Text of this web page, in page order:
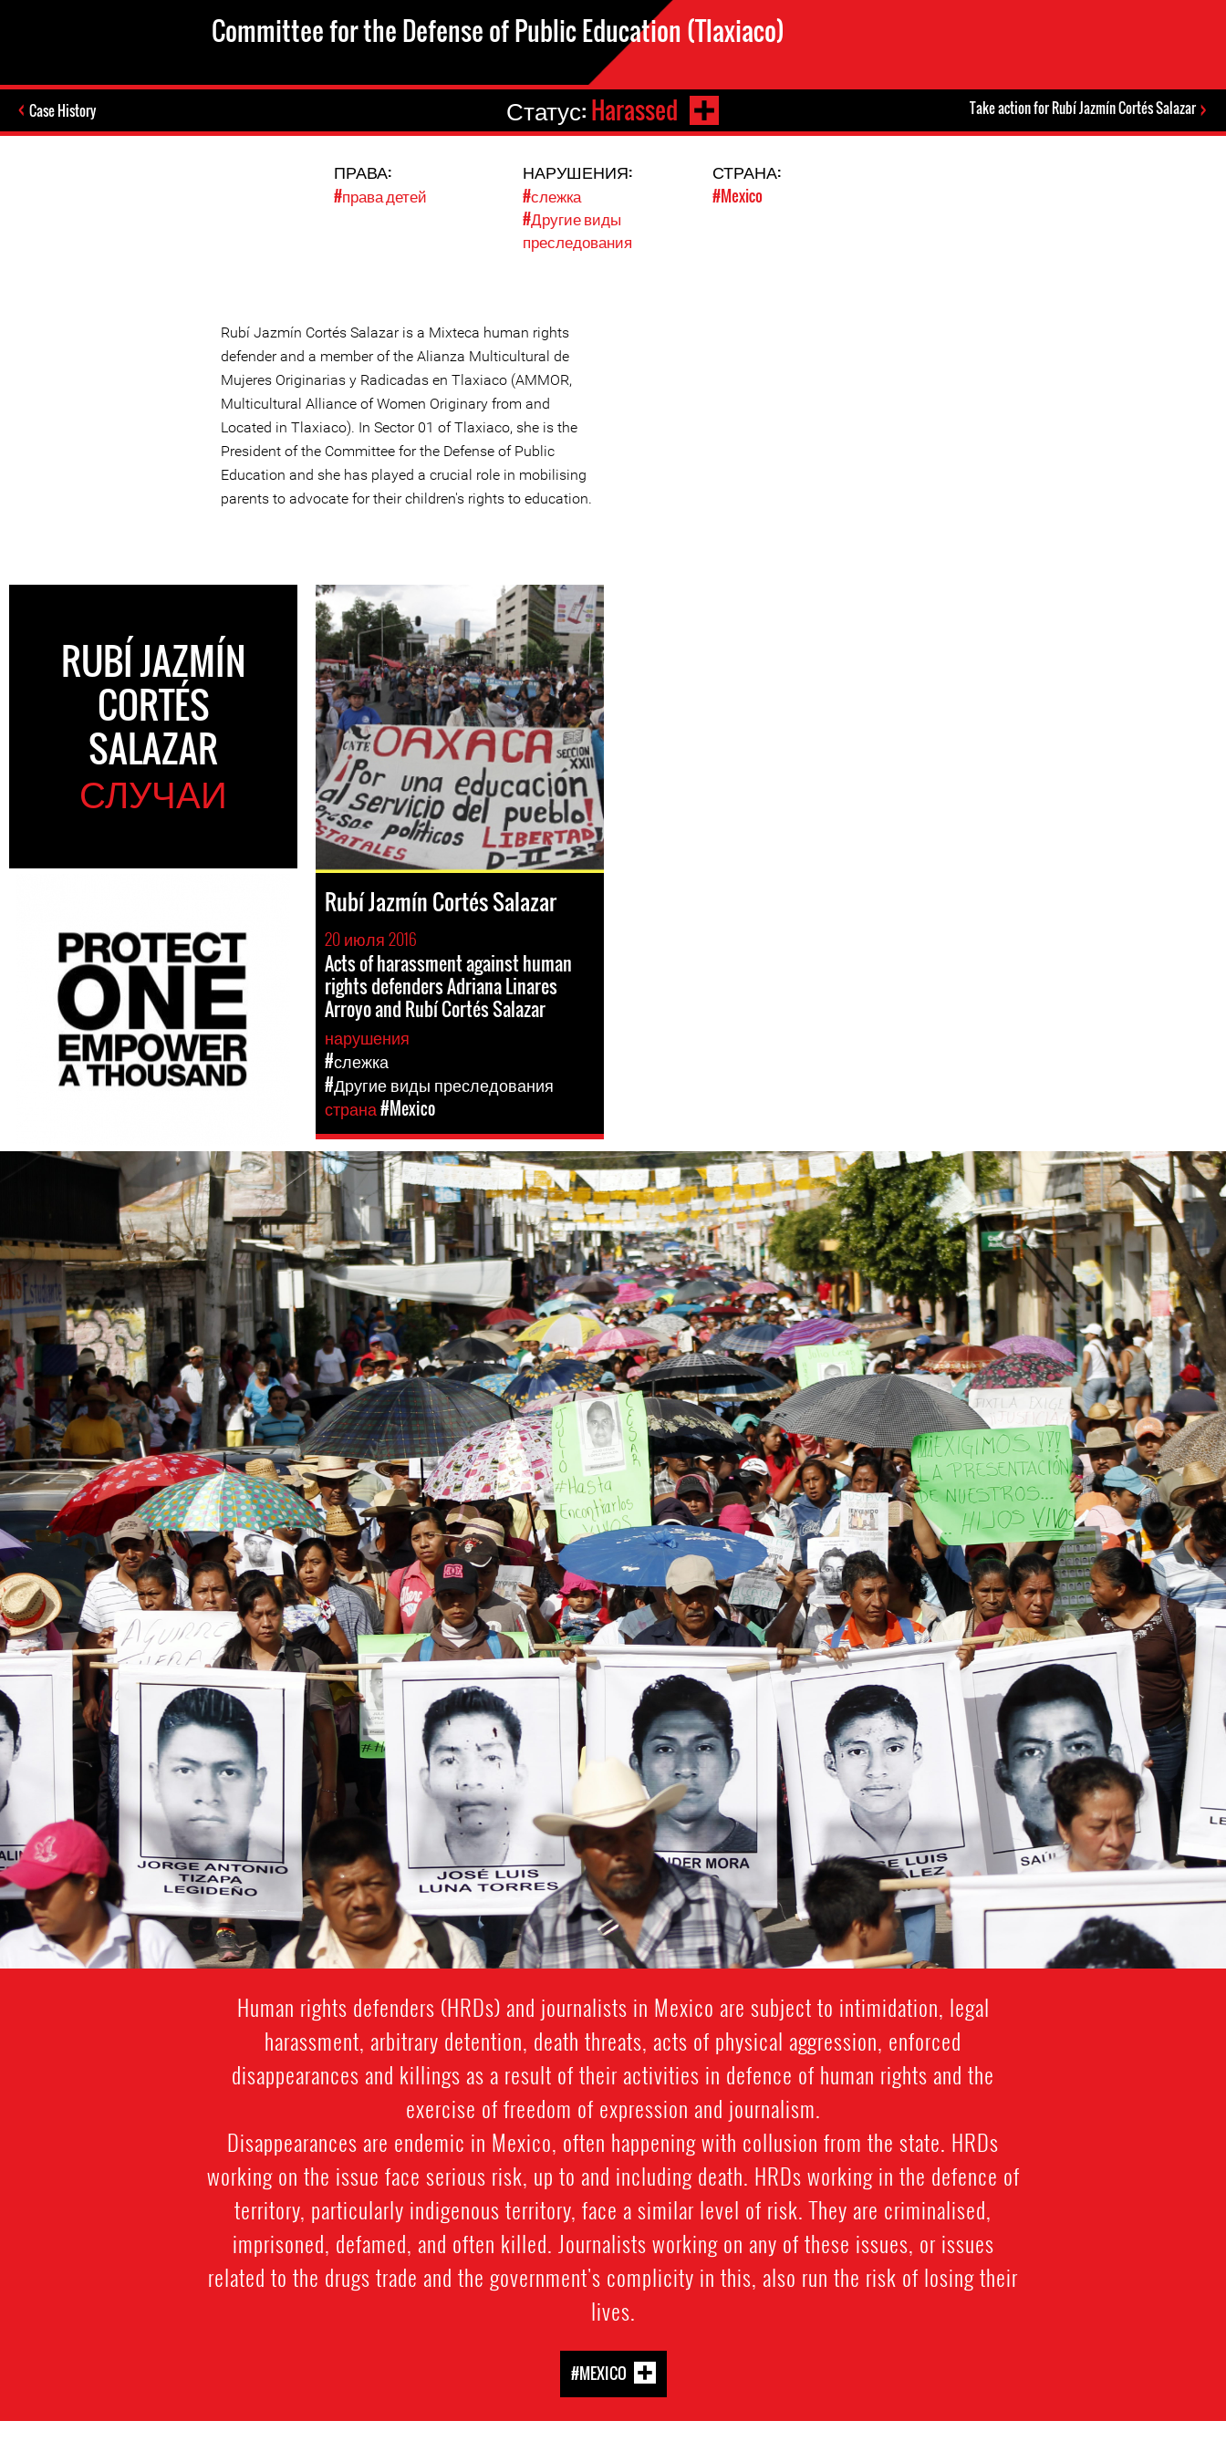
Committee for the Defense of Public Education (Tlaxiaco)
Case History Статус:Harassed Take action for Rubí Jazmín Cortés Salazar
ПРАВА:
#права детей
НАРУШЕНИЯ:
#слежка
#Другие виды
преследования
СТРАНА:
#Mexico
Rubí Jazmín Cortés Salazar is a Mixteca human rights
defender and a member of the Alianza Multicultural de
Mujeres Originarias y Radicadas en Tlaxiaco (AMMOR,
Multicultural Alliance of Women Originary from and
Located in Tlaxiaco). In Sector 01 of Tlaxiaco, she is the
President of the Committee for the Defense of Public
Education and she has played a crucial role in mobilising
parents to advocate for their children's rights to education.
RUBÍ JAZMÍN
CORTÉS
SALAZAR
СЛУЧАИ
Rubí Jazmín Cortés Salazar
20 июля 2016
Acts of harassment against human
rights defenders Adriana Linares
Arroyo and Rubí Cortés Salazar
нарушения
#слежка
#Другие виды преследования
страна#Mexico
#Mexico-
general-
context.jpg
Human rights defenders (HRDs) and journalists in Mexico are subject to intimidation, legal
harassment, arbitrary detention, death threats, acts of physical aggression, enforced
disappearances and killings as a result of their activities in defence of human rights and the
exercise of freedom of expression and journalism.
Disappearances are endemic in Mexico, often happening with collusion from the state. HRDs
working on the issue face serious risk, up to and including death. HRDs working in the defence of
territory, particularly indigenous territory, face a similar level of risk. They are criminalised,
imprisoned, defamed, and often killed. Journalists working on any of these issues, or issues
related to the drugs trade and the government's complicity in this, also run the risk of losing their
lives.
#MEXICO